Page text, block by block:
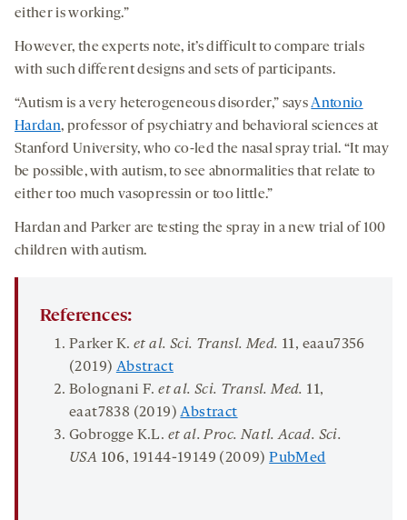
either is working.”
However, the experts note, it’s difficult to compare trials
with such different designs and sets of participants.
“Autism is a very heterogeneous disorder,” saysAntonio
Hardan, professor of psychiatry and behavioral sciences at
Stanford University, who co-led the nasal spray trial. “It may
be possible, with autism, to see abnormalities that relate to
either too much vasopressin or too little.”
Hardan and Parker are testing the spray in a new trial of 100
children with autism.
References:
Parker K. et al. Sci. Transl. Med. 11, eaau7356
(2019) Abstract
Bolognani F.et al. Sci. Transl. Med. 11,
eaat7838 (2019)Abstract
Gobrogge K.L. et al. Proc. Natl. Acad. Sci.
USA 106, 19144-19149 (2009)PubMed